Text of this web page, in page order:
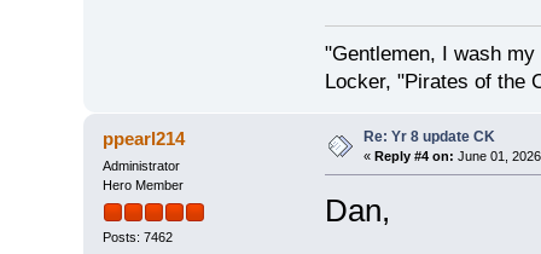
"Gentlemen, I wash
Locker, "Pirates of the
ppearl214
Administrator
Hero Member
Posts: 7462
Re: Yr 8 update CK
« Reply #4 on: June 01,
Dan,